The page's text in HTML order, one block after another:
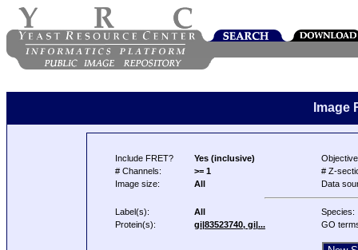
Image
Include FRET? Yes (inclusive)
# Channels:
>= 1
# Z-
Image size:
All Data
Label(s): All
Species:
Protein(s):
gi|83523740, gi|... GO